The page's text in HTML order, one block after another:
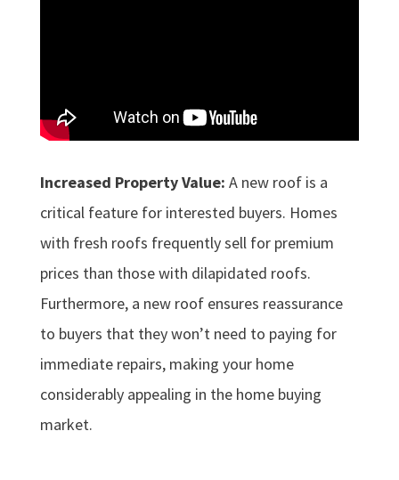
Increased Property Value: A new roof is a
critical feature for interested buyers. Homes
with fresh roofs frequently sell for premium
prices than those with dilapidated roofs.
Furthermore, a new roof ensures reassurance
to buyers that they won’t need to paying for
immediate repairs, making your home
considerably appealing in the home buying
market.